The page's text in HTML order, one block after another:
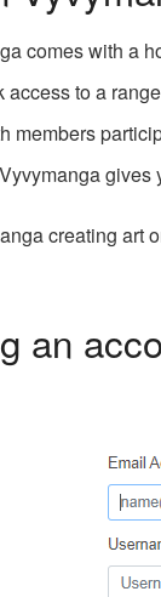
comes with a
to a
members
creating art
an